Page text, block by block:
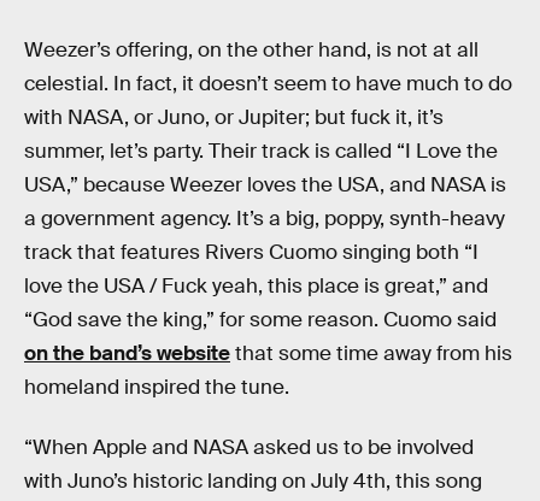
Weezer’s offering, on the other hand, is not at all
celestial. In fact, it doesn’t seem to have much to do
with NASA, or Juno, or Jupiter; but fuck it, it’s
summer, let’s party. Their track is called “I Love the
USA,” because Weezer loves the USA, and NASA is
a government agency. It’s a big, poppy, synth-heavy
track that features Rivers Cuomo singing both “I
love the USA / Fuck yeah, this place is great,” and
“God save the king,” for some reason. Cuomo said
on the band’s websitethat some time away from his
homeland inspired the tune.
“When Apple and NASA asked us to be involved
with Juno’s historic landing on July 4th, this song